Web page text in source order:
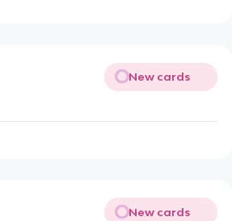
New cards
New cards